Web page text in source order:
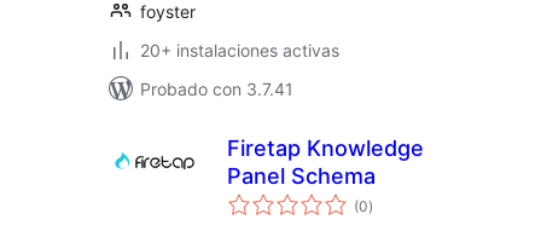
foyster
20+ instalaciones activas
Probado con 3.7.41
Firetap Knowledge
Panel Schema
(0total
de
)